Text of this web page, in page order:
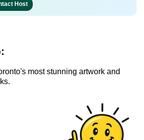
Host
most stunning artwork and